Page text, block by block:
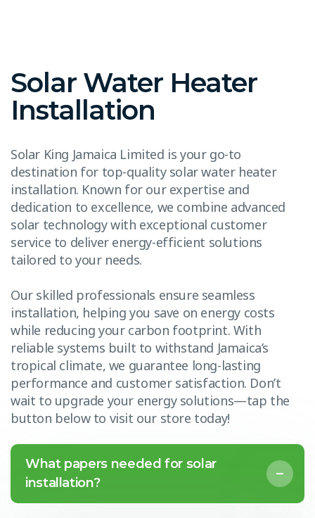
Solar Water Heater
Installation
Solar King Jamaica Limited is your go-to
destination for top-quality solar water heater
installation. Known for our expertise and
dedication to excellence, we combine advanced
solar technology with exceptional customer
service to deliver energy-efficient solutions
tailored to your needs.
Our skilled professionals ensure seamless
installation, helping you save on energy costs
while reducing your carbon footprint. With
reliable systems built to withstand Jamaica’s
tropical climate, we guarantee long-lasting
performance and customer satisfaction. Don’t
wait to upgrade your energy solutions—tap the
button below to visit our store today!
What papers needed for solar
installation?